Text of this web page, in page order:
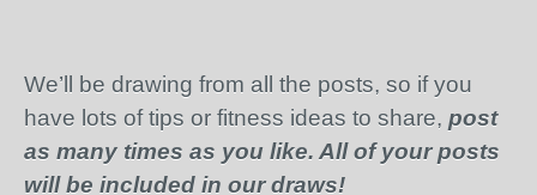
We’ll be drawing from all the posts, so if you
have lots of tips or fitness ideas to share, post
as many times as you like. All of your posts
will be included in our draws!